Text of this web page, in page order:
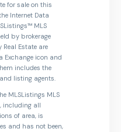
for sale on this
Internet Data
MLS
by brokerage
Estate are
Exchange icon and
includes the
listing agents.
MLSListings MLS
including all
of area, is
and has not been,